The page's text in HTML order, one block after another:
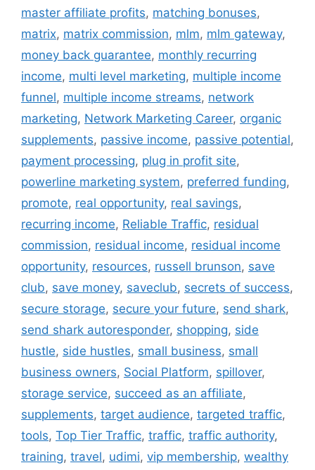
master affiliate profits, matching bonuses,
matrix, matrix commission, mlm, mlm gateway,
money back guarantee, monthly recurring
income, multi level marketing, multiple income
funnel, multiple income streams, network
marketing, Network Marketing Career, organic
supplements, passive income, passive potential,
payment processing, plug in profit site,
powerline marketing system, preferred funding,
promote, real opportunity, real savings,
recurring income, Reliable Traffic, residual
commission, residual income, residual income
opportunity, resources, russell brunson, save
club, save money, saveclub, secrets of success,
secure storage, secure your future, send shark,
send shark autoresponder, shopping, side
hustle, side hustles, small business, small
business owners, Social Platform, spillover,
storage service, succeed as an affiliate,
supplements, target audience, targeted traffic,
tools, Top Tier Traffic, traffic, traffic authority,
training, travel, udimi, vip membership, wealthy